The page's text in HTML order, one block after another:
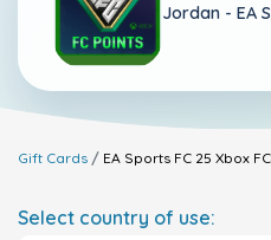
Jordan - EA
Gift Cards EA Sports FC 25 Xbox
Select country of use: